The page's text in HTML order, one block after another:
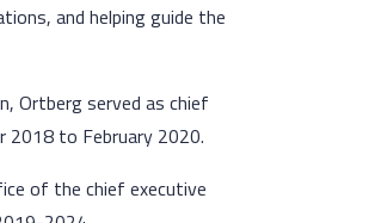
and helping guide the
Ortberg served as chief
2018 to February 2020.
of the chief executive